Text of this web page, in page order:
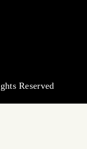
Reserved